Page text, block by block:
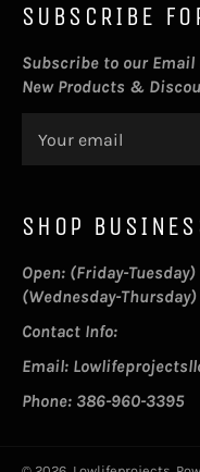
SUBSCRIBE
Subscribe to our
New Products &
SHOP
Open: (Friday-Tuesday)
(Wednesday-Thursday)
Contact Info:
Email:
Phone: 386-960-3395